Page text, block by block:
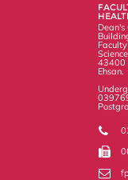
43400
Ehsan.